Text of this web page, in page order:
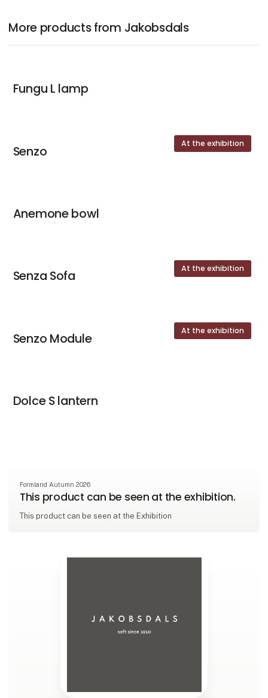
More products from Jakobsdals
Fungu L lamp
At the exhibition
Senzo
Anemone bowl
At the exhibition
Senza Sofa
At the exhibition
Senzo Module
Dolce S lantern
Formland Autumn 2026
This product can be seen at the exhibition.
This product can be seen at the Exhibition